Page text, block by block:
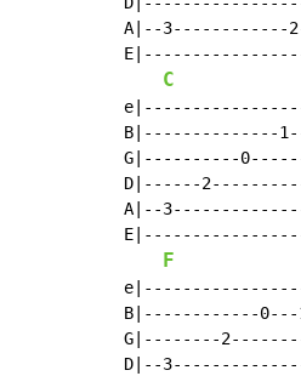
A|--3------------
C
B|--------------
G|----------
D|------
A|--
F
B|------------
G|--------
D|--